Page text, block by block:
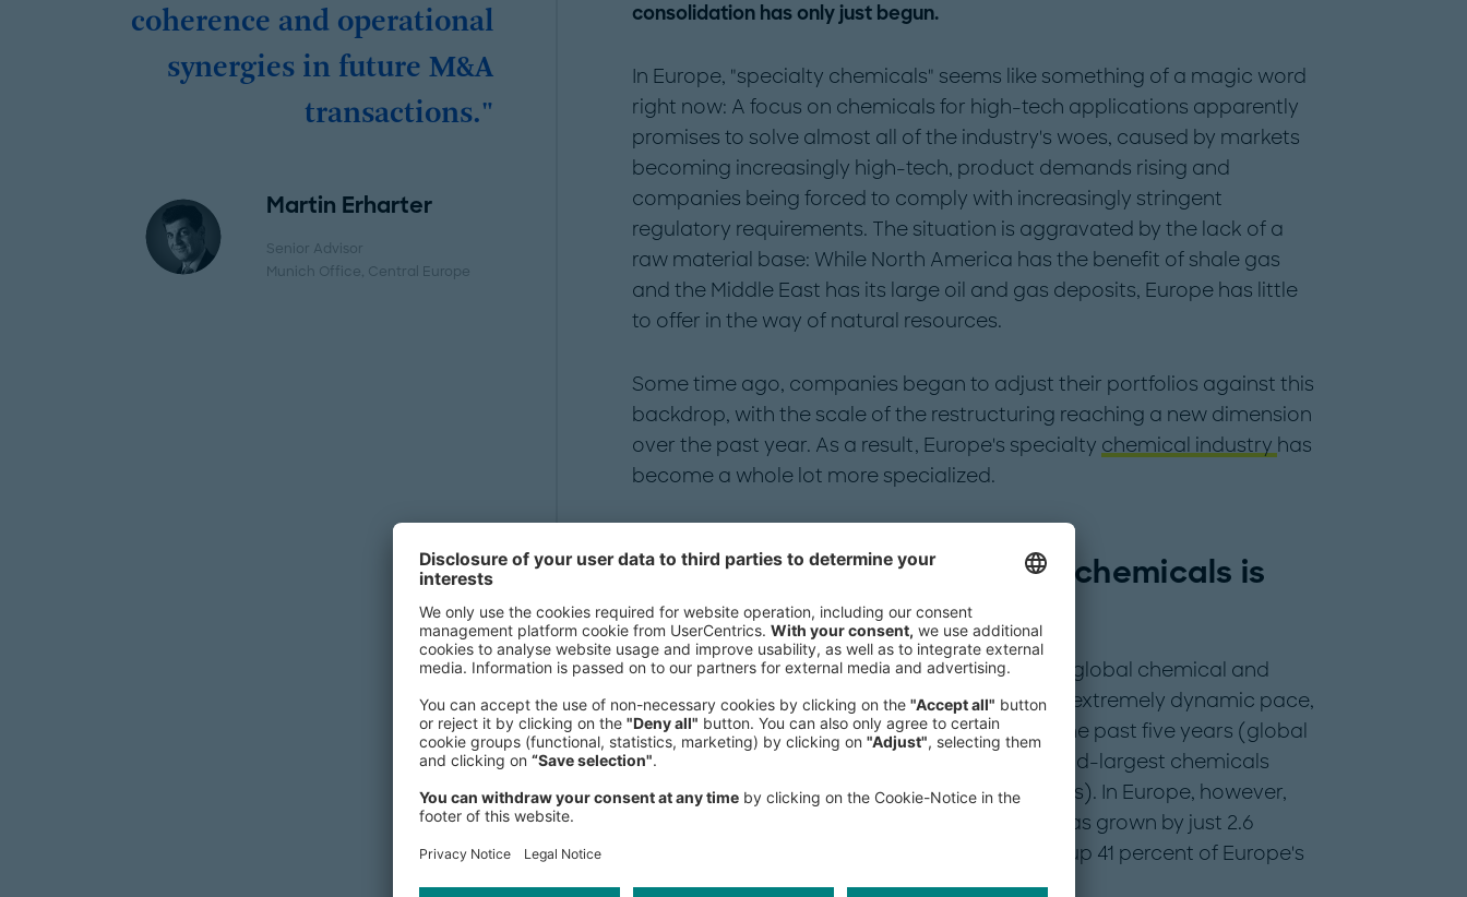
coherence and operational
synergies in future M&A
transactions."
Martin Erharter
Senior Advisor
Munich Office, Central Europe
consolidation has only just begun.
In Europe, "specialty chemicals" seems like something of a magic word
right now: A focus on chemicals for high-tech applications apparently
promises to solve almost all of the industry's woes, caused by markets
becoming increasingly high-tech, product demands rising and
companies being forced to comply with increasingly stringent
regulatory requirements. The situation is aggravated by the lack of a
raw material base: While North America has the benefit of shale gas
and the Middle East has its large oil and gas deposits, Europe has little
to offer in the way of natural resources.
Some time ago, companies began to adjust their portfolios against this
backdrop, with the scale of the restructuring reaching a new dimension
over the past year. As a result, Europe's specialty chemical industry has
become a whole lot more specialized.
A dynamic sector, specialty chemicals is
growing faster than most
With an annual growth rate of 4.2 percent, the global chemical and
pharmaceutical industry has expanded at an extremely dynamic pace,
growing far faster than other industries over the past five years (global
GDP: +2.7 percent). Europe is the world's second-largest chemicals
market after China (measured in 2017 revenues). In Europe, however,
average production over the past five years has grown by just 2.6
percent annually. Specialty chemicals makes up 41 percent of Europe's
chemicals market.